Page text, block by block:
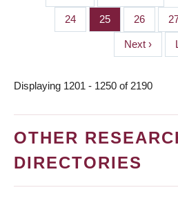
PAGINATION
page
page
Page
24 Page
25 Page
26
Next
page
Next ›
Displaying 1201 - 1250 of 2190
OTHER
DIRECTORIES